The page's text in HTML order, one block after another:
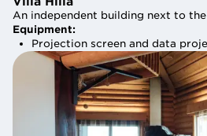
An independent building next to
Equipment:
Projection screen and data
An independent building next to
Equipment:
Projection screen and data